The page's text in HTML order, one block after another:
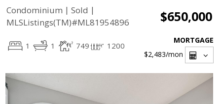
Condominium | Sold |
MLSListings(TM)#ML81954896
$650,000
1 1 749 1200
MORTGAGE
$2,483/mon